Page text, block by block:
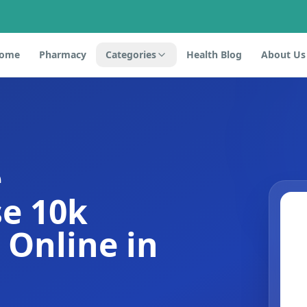
Pharmacy Categories Health Blog About Us
10k
in